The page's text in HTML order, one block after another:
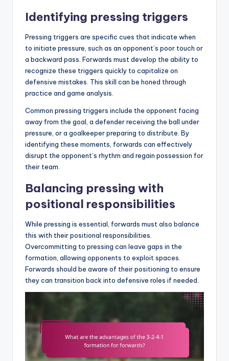
Identifying pressing triggers
Pressing triggers are specific cues that indicate when
to initiate pressure, such as an opponent’s poor touch or
a backward pass. Forwards must develop the ability to
recognize these triggers quickly to capitalize on
defensive mistakes. This skill can be honed through
practice and game analysis.
Common pressing triggers include the opponent facing
away from the goal, a defender receiving the ball under
pressure, or a goalkeeper preparing to distribute. By
identifying these moments, forwards can effectively
disrupt the opponent’s rhythm and regain possession for
their team.
Balancing pressing with
positional responsibilities
While pressing is essential, forwards must also balance
this with their positional responsibilities.
Overcommitting to pressing can leave gaps in the
formation, allowing opponents to exploit spaces.
Forwards should be aware of their positioning to ensure
they can transition back into defensive roles if needed.